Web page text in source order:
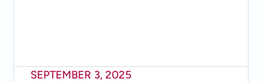
SEPTEMBER 3, 2025